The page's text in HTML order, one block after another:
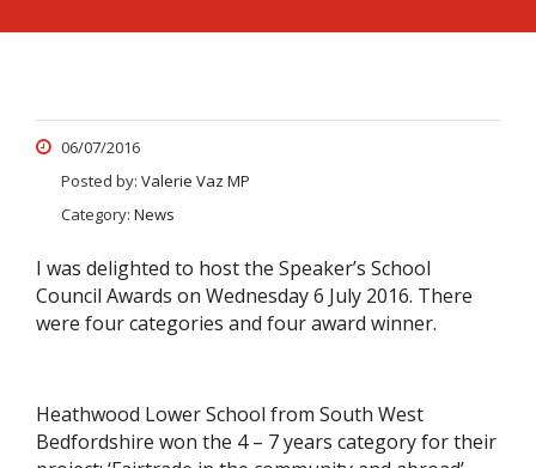
06/07/2016
Posted by: Valerie Vaz MP
Category: News
I was delighted to host the Speaker’s School
Council Awards on Wednesday 6 July 2016. There
were four categories and four award winner.
Heathwood Lower School from South West
Bedfordshire won the 4 – 7 years category for their